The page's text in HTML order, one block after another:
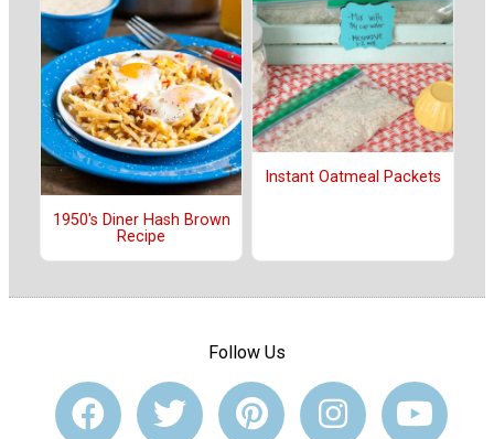
1950's Diner Hash Brown
Recipe
Instant Oatmeal Packets
Follow Us